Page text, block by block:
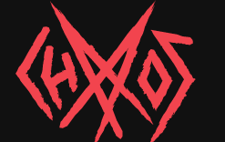
Chaoszine